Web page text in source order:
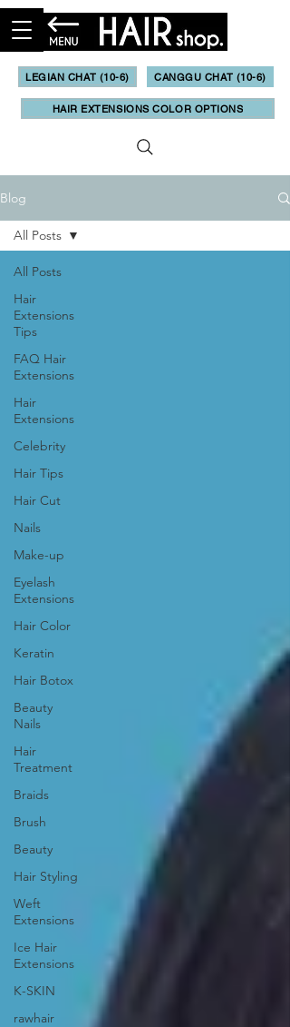
LEGIAN CHAT (10-6) CANGGU CHAT (10-6)
HAIR EXTENSIONS COLOR OPTIONS
Blog
All Posts
Hair
Extensions
Tips
FAQ Hair
Extensions
Hair
Extensions
Celebrity
Hair Tips
Hair Cut
Nails
Make-up
Eyelash
Extensions
Hair Color
Keratin
Hair Botox
Beauty
Nails
Hair
Treatment
Braids
Brush
Beauty
Hair Styling
Weft
Extensions
Ice Hair
Extensions
K-SKIN
rawhair
All Posts